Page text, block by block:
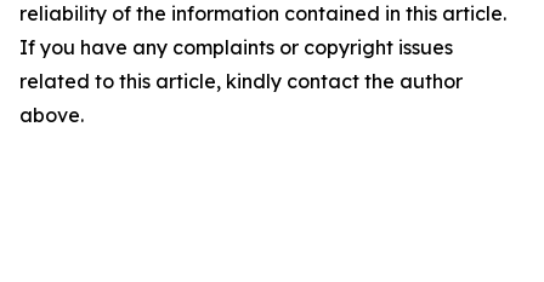
reliability of the information contained in this article.
If you have any complaints or copyright issues
related to this article, kindly contact the author
above.